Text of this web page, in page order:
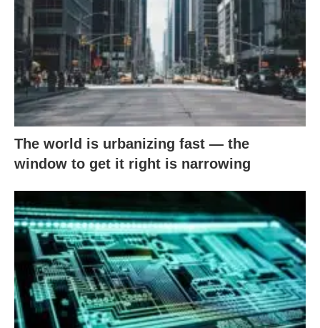
The world is urbanizing fast — the
window to get it right is narrowing